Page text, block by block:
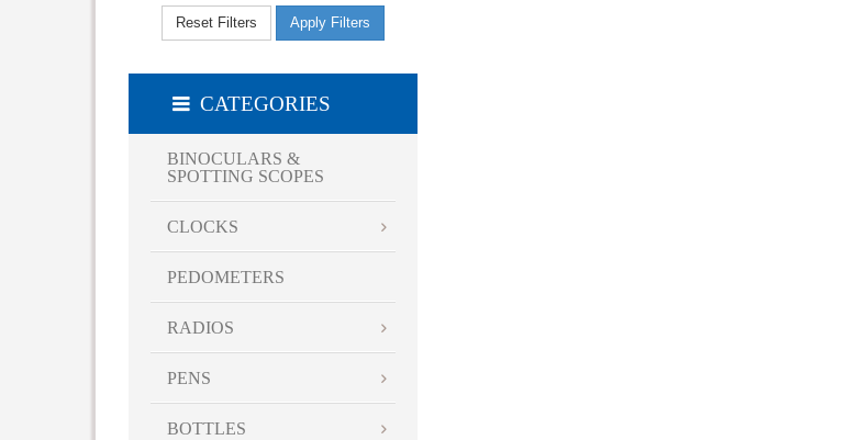
Navy Blue
Neon Green
Orange
Royal Blue
Silver
Smoke
Turquoise
Violet
White
Reset Filters Apply Filters
CATEGORIES
BINOCULARS &
SPOTTING SCOPES
CLOCKS
PEDOMETERS
RADIOS
PENS
BOTTLES